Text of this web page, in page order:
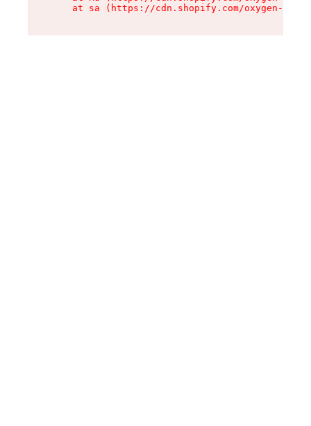
at sa (https://cdn.shopify.com/oxygen-v2/